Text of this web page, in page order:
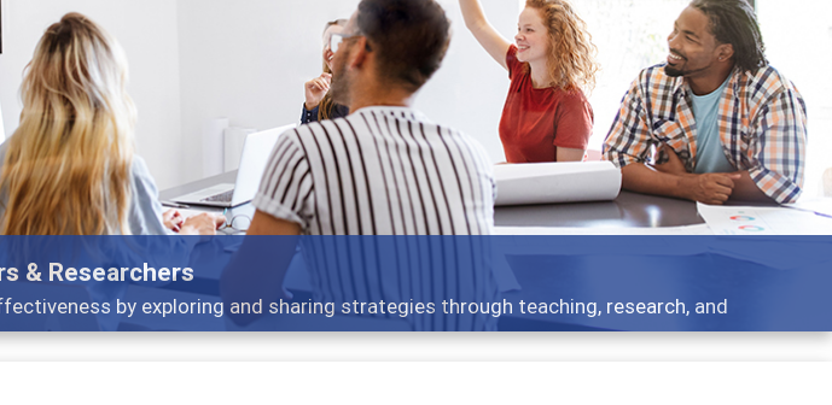
& Researchers
by exploring and sharing strategies through teaching, research, and
Next